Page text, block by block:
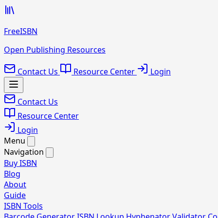
FreeISBN
Open Publishing Resources
Contact Us Resource Center Login
Contact Us
Resource Center
Login
Menu
Navigation
Buy ISBN
Blog
About
Guide
ISBN Tools